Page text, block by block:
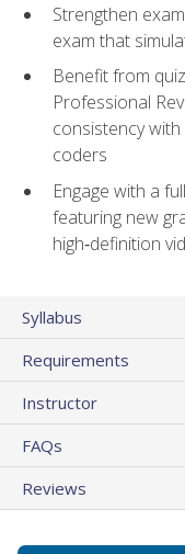
Strengthen
exam that
Benefit from
Professional
consistency
coders
Engage with a
featuring new
high‑definition
Syllabus
Requirements
Instructor
FAQs
Reviews